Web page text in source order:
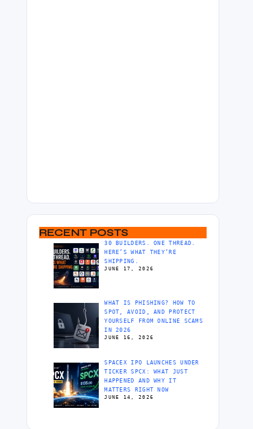
RECENT POSTS
30 BUILDERS. ONE THREAD.
HERE’S WHAT THEY’RE
SHIPPING.
JUNE 17, 2026
WHAT IS PHISHING? HOW TO
SPOT, AVOID, AND PROTECT
YOURSELF FROM ONLINE SCAMS
IN 2026
JUNE 16, 2026
SPACEX IPO LAUNCHES UNDER
TICKER SPCX: WHAT JUST
HAPPENED AND WHY IT
MATTERS RIGHT NOW
JUNE 14, 2026